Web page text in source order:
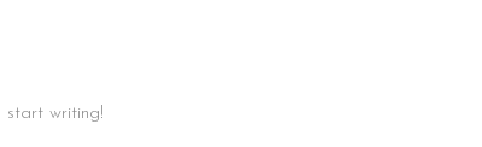
start writing!